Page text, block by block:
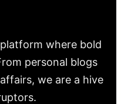
where bold
personal blogs
we are a hive